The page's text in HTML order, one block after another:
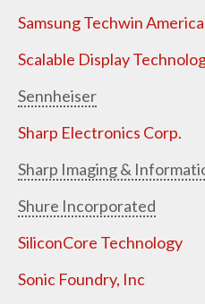
Samsung Techwin America
Scalable Display
Sennheiser
Sharp Electronics Corp.
Sharp Imaging &
Shure Incorporated
SiliconCore Technology
Sonic Foundry, Inc